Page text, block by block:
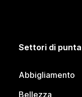
Settori di punta
Abbigliamento
Bellezza